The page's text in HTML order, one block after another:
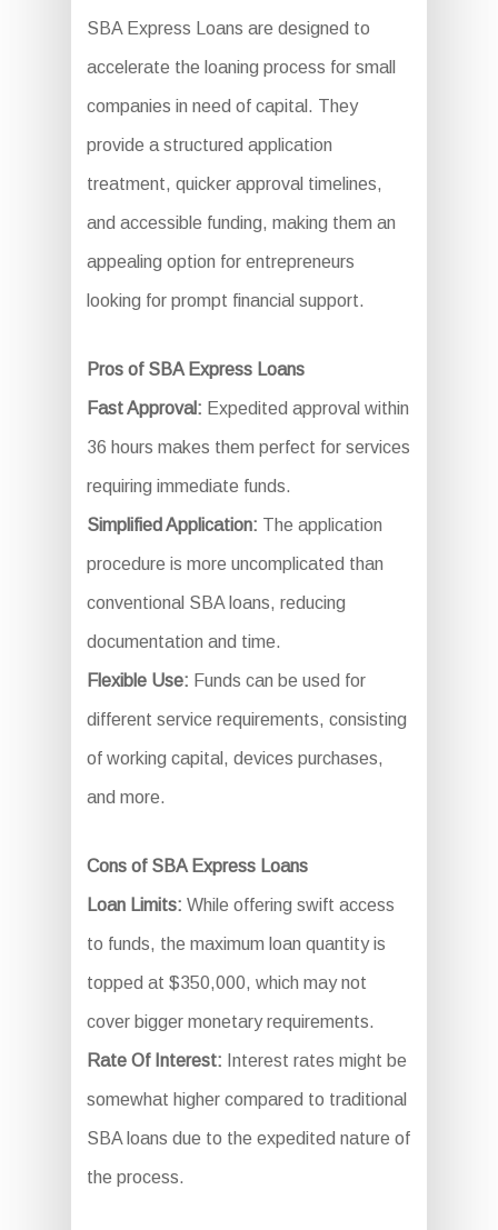
SBA Express Loans are designed to
accelerate the loaning process for small
companies in need of capital. They
provide a structured application
treatment, quicker approval timelines,
and accessible funding, making them an
appealing option for entrepreneurs
looking for prompt financial support.
Pros of SBA Express Loans
Fast Approval: Expedited approval within
36 hours makes them perfect for services
requiring immediate funds.
Simplified Application: The application
procedure is more uncomplicated than
conventional SBA loans, reducing
documentation and time.
Flexible Use: Funds can be used for
different service requirements, consisting
of working capital, devices purchases,
and more.
Cons of SBA Express Loans
Loan Limits: While offering swift access
to funds, the maximum loan quantity is
topped at $350,000, which may not
cover bigger monetary requirements.
Rate Of Interest: Interest rates might be
somewhat higher compared to traditional
SBA loans due to the expedited nature of
the process.